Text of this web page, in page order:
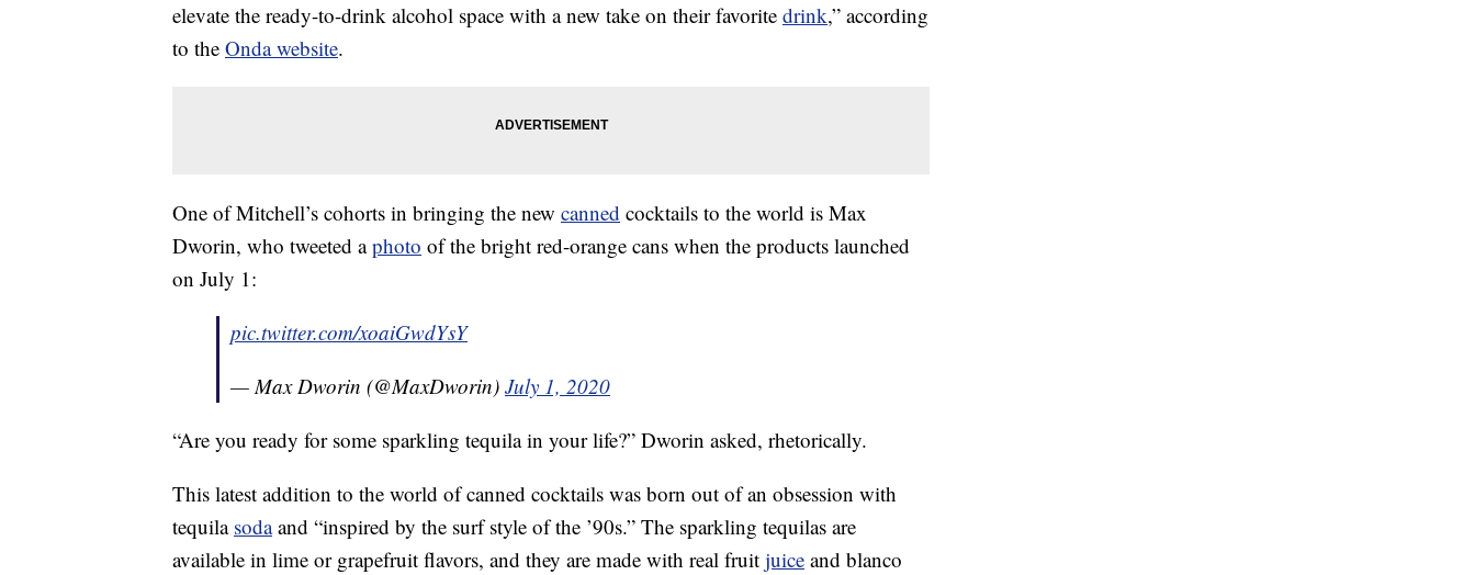
elevate the ready-to-drink alcohol space with a new take on their favorite drink,” according
to the Onda website.
One of Mitchell’s cohorts in bringing the new canned cocktails to the world is Max
Dworin, who tweeted aphoto of the bright red-orange cans when the products launched
on July 1:
pic.twitter.com/xoaiGwdYsY
— Max Dworin (@MaxDworin) July 1, 2020
“Are you ready for some sparkling tequila in your life?” Dworin asked, rhetorically.
This latest addition to the world of canned cocktails was born out of an obsession with
tequila sodaand “inspired by the surf style of the ’90s.” The sparkling tequilas are
available in lime or grapefruit flavors, and they are made with real fruit juice and blanco